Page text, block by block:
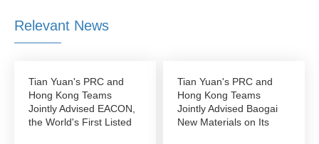
Relevant News
Tian Yuan's PRC and
Hong Kong Teams
Jointly Advised EACON,
the World's First Listed
Tian Yuan's PRC and
Hong Kong Teams
Jointly Advised Baogai
New Materials on Its